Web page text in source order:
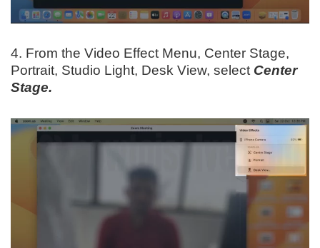
4. From the Video Effect Menu, Center Stage,
Portrait, Studio Light, Desk View, select Center
Stage.